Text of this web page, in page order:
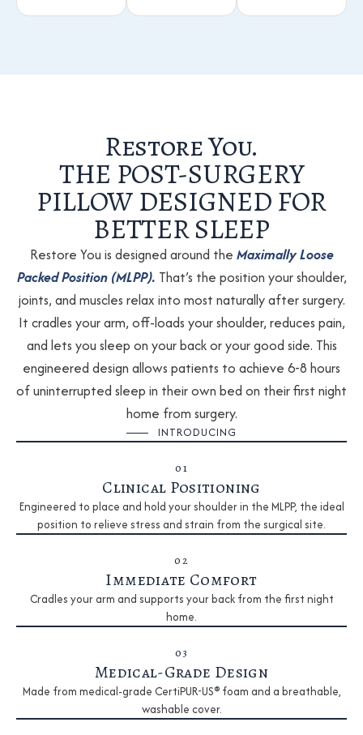
Restore You.
THE POST-SURGERY
PILLOW DESIGNED FOR
BETTER SLEEP
Restore You is designed around the Maximally Loose
Packed Position (MLPP). That’s the position your shoulder,
joints, and muscles relax into most naturally after surgery.
It cradles your arm, off-loads your shoulder, reduces pain,
and lets you sleep on your back or your good side. This
engineered design allows patients to achieve 6-8 hours
of uninterrupted sleep in their own bed on their first night
home from surgery.
INTRODUCING
01
Clinical Positioning
Engineered to place and hold your shoulder in the MLPP, the ideal
position to relieve stress and strain from the surgical site.
02
Immediate Comfort
Cradles your arm and supports your back from the first night
home.
03
Medical-Grade Design
Made from medical-grade CertiPUR-US® foam and a breathable,
washable cover.